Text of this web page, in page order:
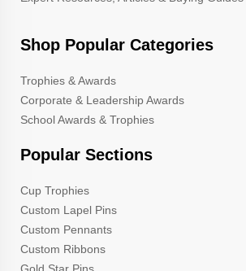
Shop Popular Categories
Trophies & Awards
Corporate & Leadership Awards
School Awards & Trophies
Popular Sections
Cup Trophies
Custom Lapel Pins
Custom Pennants
Custom Ribbons